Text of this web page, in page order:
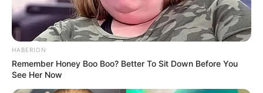
HABERION
Remember Honey Boo Boo? Better To Sit Down Before You
See Her Now